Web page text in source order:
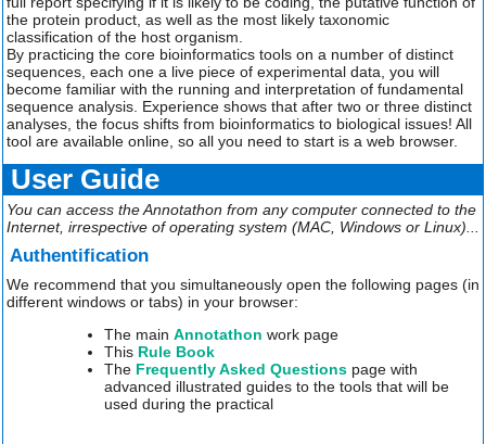
the protein product, as well as the most likely taxonomic
classification of the host organism.
By practicing the core bioinformatics tools on a number of distinct
sequences, each one a live piece of experimental data, you will
become familiar with the running and interpretation of fundamental
sequence analysis. Experience shows that after two or three distinct
analyses, the focus shifts from bioinformatics to biological issues! All
tool are available online, so all you need to start is a web browser.
User Guide
You can access the Annotathon from any computer connected to the
Internet, irrespective of operating system (MAC, Windows or Linux)...
Authentification
We recommend that you simultaneously open the following pages (in
different windows or tabs) in your browser:
The main Annotathon work page
This Rule Book
The Frequently Asked Questions page with
advanced illustrated guides to the tools that will be
used during the practical